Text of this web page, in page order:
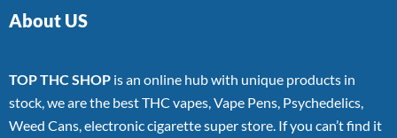
About US
TOP THC SHOP is an online hub with unique products in
stock, we are the best THC vapes, Vape Pens, Psychedelics,
Weed Cans, electronic cigarette super store. If you can’t find it